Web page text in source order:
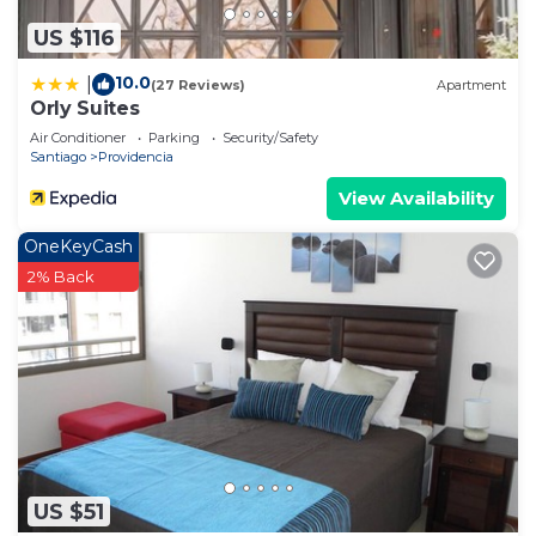
US $116
10.0(27 Reviews) Apartment
Orly Suites
Air Conditioner Parking
Security/Safety
Santiago
Providencia
View Availability
US $51
OneKeyCash
2% Back